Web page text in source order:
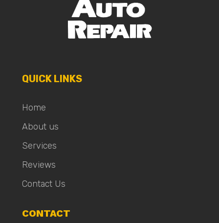
QUICK LINKS
Home
About us
Services
Reviews
Contact Us
CONTACT